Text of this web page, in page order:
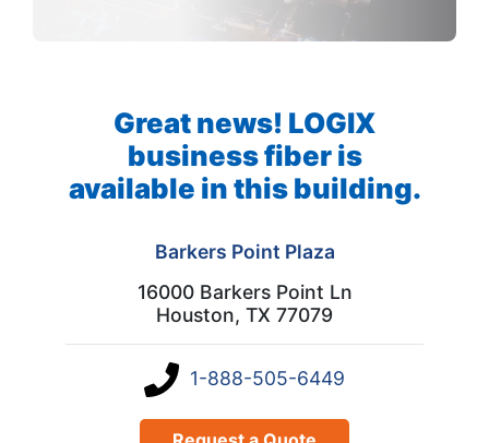
Great news! LOGIX
business fiber is
available in this building.
Barkers Point Plaza
16000 Barkers Point Ln
Houston, TX 77079
1-888-505-6449